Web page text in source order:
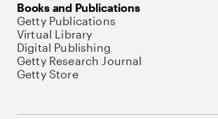
Books and Publications
Getty Publications
Virtual Library
Digital Publishing
Getty Research Journal
Getty Store